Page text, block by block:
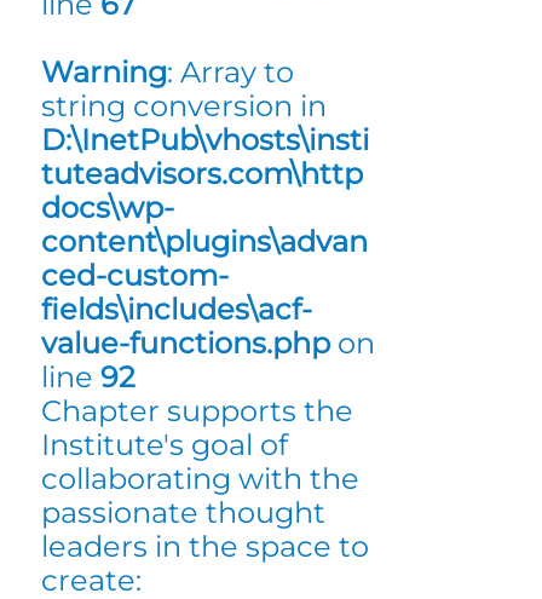
Warning: Array to
string conversion in
D:\InetPub\vhosts\insti
tuteadvisors.com\http
docs\wp-
content\plugins\advan
ced-custom-
fields\includes\acf-
value-functions.phpon
line 92
Chapter supports the
Institute's goal of
collaborating with the
passionate thought
leaders in the space to
create: